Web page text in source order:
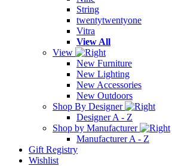
String
twentytwentyone
Vitra
View All
View
New Furniture
New Lighting
New Accessories
New Outdoors
Shop By Designer
Designer A - Z
Shop by Manufacturer
Manufacturer A - Z
Gift Registry
Wishlist